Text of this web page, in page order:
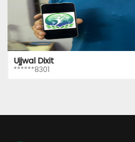
Ujjwal Dixit
******8301